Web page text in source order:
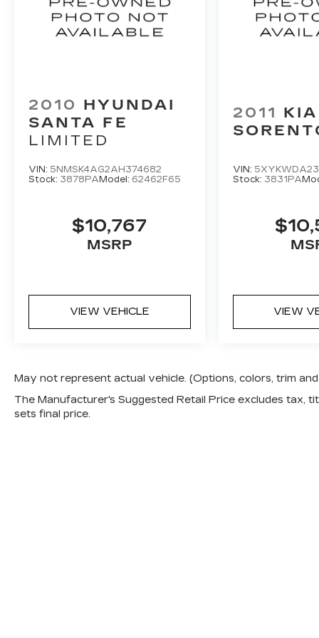
audio controls, Tachometer, Telescoping
steering wheel, Tilt steering wheel,
2010 HYUNDAI
SANTA FE
LIMITED
VIN: 5NMSK4AG2AH374682
Stock: 3878PAModel: 62462F65
$10,767
MSRP
VIEW VEHICLE
2011 KIA
VIN:
Stock: 3831PA
VIEW
May not represent actual vehicle. (Options, colors, trim
The Manufacturer's Suggested Retail Price excludes tax,
sets final price.